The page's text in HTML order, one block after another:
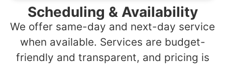
Scheduling & Availability
We offer same-day and next-day service
when available. Services are budget-
friendly and transparent, and pricing is